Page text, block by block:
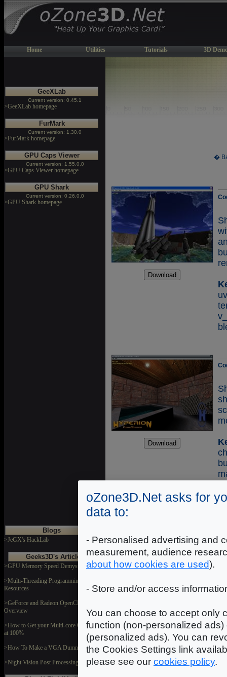
Home Utilities Tutorials 3D
GeeXLab
Current version: 0.45.1
>GeeXLab homepage
FurMark
Current version: 1.30.0
>FurMark homepage
GPU Caps Viewer
Current version: 1.55.0.0
>GPU Caps Viewer homepage
GPU Shark
Current version: 0.26.0.0
>GPU Shark homepage
Blogs
>JeGX's HackLab
Geeks3D's Articles
>GPU Memory Speed Demystified
>Multi-Threading Programming
Resources
>GeForce and Radeon OpenCL
Overview
>How to Get your Multi-core CPU Busy
at 100%
>How To Make a VGA Dummy Plug
>Night Vision Post Processing Filter
�
oZone3D.Net asks for
data to:
- Personalised advertising and
measurement, audience
about how cookies are used).
- Store and/or access
You can choose to accept only
function (non-personalized
(personalized ads). You can
the Cookies Settings link
please see our cookies policy.